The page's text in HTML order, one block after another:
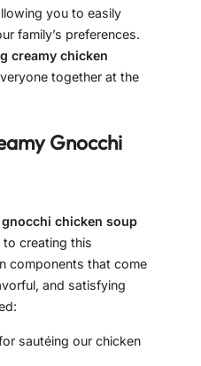
you to easily
family’s preferences.
creamy chicken
together at the
Gnocchi
gnocchi chicken soup
creating this
components that come
and satisfying
sautéing our chicken